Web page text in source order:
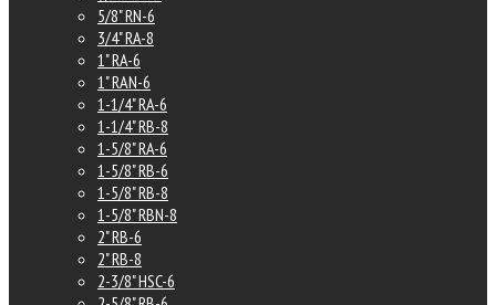
5/8" RN-6
3/4" RA-8
1" RA-6
1" RAN-6
1-1/4" RA-6
1-1/4" RB-8
1-5/8" RA-6
1-5/8" RB-6
1-5/8" RB-8
1-5/8" RBN-8
2" RB-6
2" RB-8
2-3/8" HSC-6